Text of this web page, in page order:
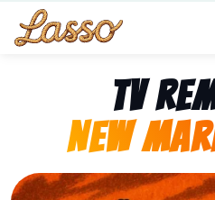
TV
New
Representing Lasso That